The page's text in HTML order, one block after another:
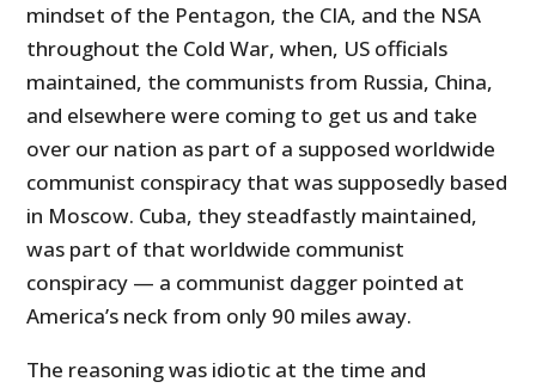
mindset of the Pentagon, the CIA, and the NSA
throughout the Cold War, when, US officials
maintained, the communists from Russia, China,
and elsewhere were coming to get us and take
over our nation as part of a supposed worldwide
communist conspiracy that was supposedly based
in Moscow. Cuba, they steadfastly maintained,
was part of that worldwide communist
conspiracy — a communist dagger pointed at
America’s neck from only 90 miles away.
The reasoning was idiotic at the time and